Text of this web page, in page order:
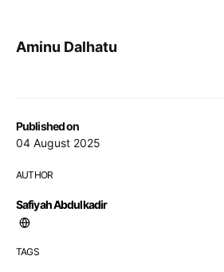
Published on
04 August 2025
AUTHOR
Safiyah Abdulkadir
TAGS
Aminu Dalhatu